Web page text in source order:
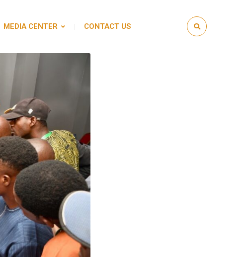
MEDIA CENTER CONTACT US